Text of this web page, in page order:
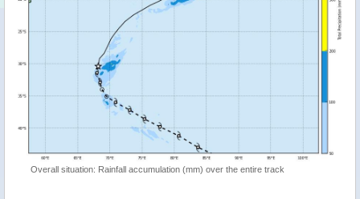
Overall situation: Rainfall accumulation (mm) over the entire track